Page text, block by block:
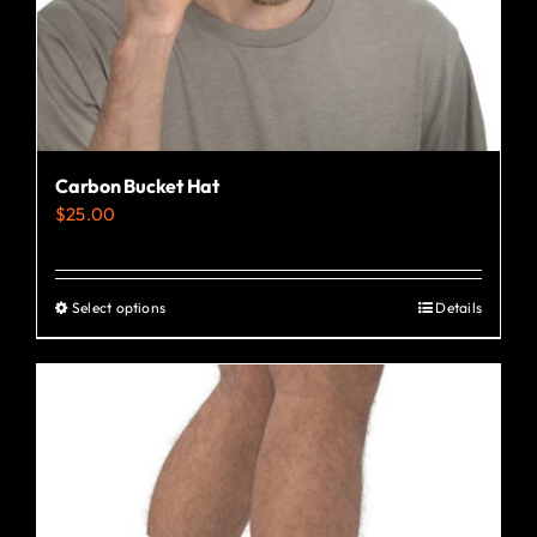
the
product
page
Carbon Bucket Hat
$25.00
Select optionsThis
product
multiple
variants.
options
Details